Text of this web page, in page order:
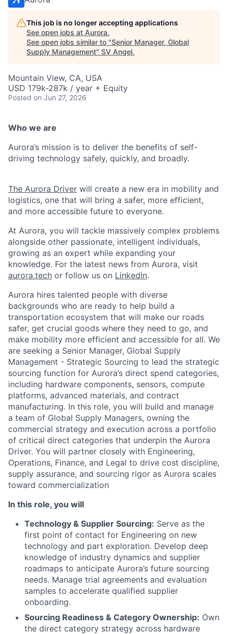
This job is no longer accepting applications
See open jobs at Aurora.
See open jobs similar to "Senior Manager, Global
Supply Management" SV Angel.
Mountain View, CA, USA
USD 179k-287k / year + Equity
Posted on Jun 27, 2026
Who we are
Aurora’s mission is to deliver the benefits of self-
driving technology safely, quickly, and broadly.
The Aurora Driver will create a new era in mobility and
logistics, one that will bring a safer, more efficient,
and more accessible future to everyone.
At Aurora, you will tackle massively complex problems
alongside other passionate, intelligent individuals,
growing as an expert while expanding your
knowledge. For the latest news from Aurora, visit
aurora.tech or follow us on LinkedIn.
Aurora hires talented people with diverse
backgrounds who are ready to help build a
transportation ecosystem that will make our roads
safer, get crucial goods where they need to go, and
make mobility more efficient and accessible for all. We
are seeking a Senior Manager, Global Supply
Management - Strategic Sourcing to lead the strategic
sourcing function for Aurora’s direct spend categories,
including hardware components, sensors, compute
platforms, advanced materials, and contract
manufacturing. In this role, you will build and manage
a team of Global Supply Managers, owning the
commercial strategy and execution across a portfolio
of critical direct categories that underpin the Aurora
Driver. You will partner closely with Engineering,
Operations, Finance, and Legal to drive cost discipline,
supply assurance, and sourcing rigor as Aurora scales
toward commercialization
In this role, you will
Technology & Supplier Sourcing: Serve as the
first point of contact for Engineering on new
technology and part exploration. Develop deep
knowledge of industry dynamics and supplier
roadmaps to anticipate Aurora’s future sourcing
needs. Manage trial agreements and evaluation
samples to accelerate qualified supplier
onboarding.
Sourcing Readiness & Category Ownership: Own
the direct category strategy across hardware